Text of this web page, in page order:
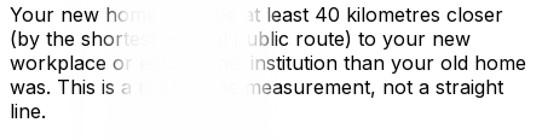
Your new home must be at least 40 kilometres closer
(by the shortest normal public route) to your new
workplace or educational institution than your old home
was. This is a road-route measurement, not a straight
line.